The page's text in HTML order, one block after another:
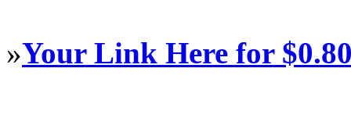
»Your Link Here for